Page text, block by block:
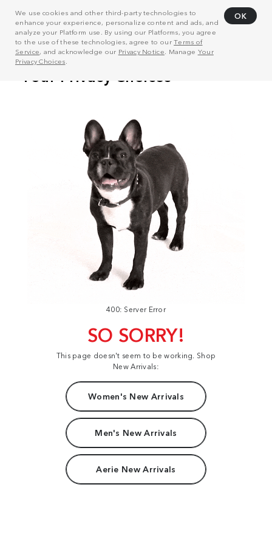
We use cookies and other third-party technologies to
enhance your experience, personalize content and ads, and
analyze your Platform use. By using our Platforms, you agree
to the use of these technologies, agree to ourTerms of
Service, and acknowledge our Privacy Notice . Manage Your
Privacy Choices
OK
400: Server Error
SO SORRY!
This page doesn't seem to be working. Shop
New Arrivals:
Women's New Arrivals
Men's New Arrivals
Aerie New Arrivals